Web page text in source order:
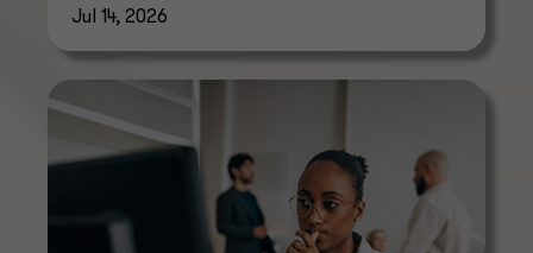
Jul 14, 2026